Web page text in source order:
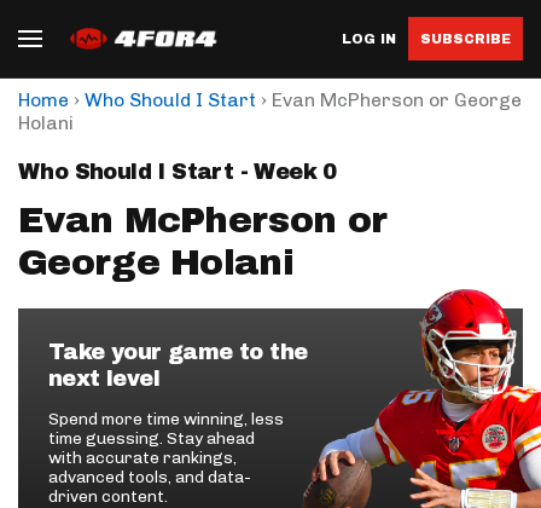
LOG IN SUBSCRIBE
Home › Who Should I Start › Evan McPherson or George
Holani
Who Should I Start - Week 0
Evan McPherson or
George Holani
Take your game to the
next level
Spend more time winning, less
time guessing. Stay ahead
with accurate rankings,
advanced tools, and data-
driven content.